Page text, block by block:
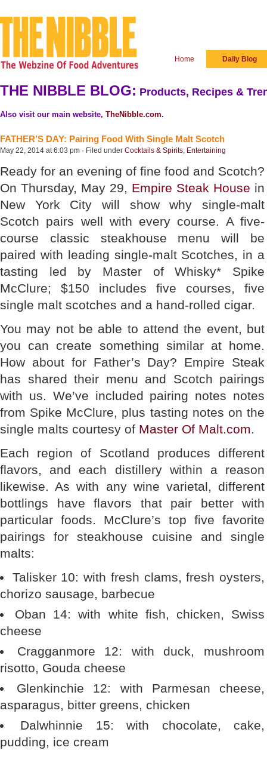
Home Daily Blog
THE NIBBLE BLOG: Products, Recipes &
Also visit our main website, TheNibble.com.
FATHER’S DAY: Pairing Food With Single Malt Scotch
May 22, 2014 at 6:03 pm · Filed under Cocktails & Spirits, Entertaining
Ready for an evening of fine food and Scotch?
On Thursday, May 29, Empire Steak House in
New York City will show why single-malt
Scotch pairs well with every course. A five-
course classic steakhouse menu will be
paired with leading single-malt Scotches, in a
tasting led by Master of Whisky* Spike
McClure; $150 includes five courses, five
single malt scotches and a hand-rolled cigar.
You may not be able to attend the event, but
you can create something similar at home.
How about for Father’s Day? Empire Steak
has shared their menu and Scotch pairings
with us. We’ve included pairing notes notes
from Spike McClure, plus tasting notes on the
single malts courtesy of Master Of Malt.com.
Each region of Scotland produces different
flavors, and each distillery within a reason
likewise. As with any wine varietal, different
bottlings have flavors that pair better with
particular foods. McClure’s top five favorite
pairings for steakhouse cuisine and single
malts:
Talisker 10: with fresh clams, fresh oysters,
chorizo sausage, barbecue
Oban 14: with white fish, chicken, Swiss
cheese
Cragganmore 12: with duck, mushroom
risotto, Gouda cheese
Glenkinchie 12: with Parmesan cheese,
asparagus, bitter greens, chicken
Dalwhinnie 15: with chocolate, cake,
pudding, ice cream